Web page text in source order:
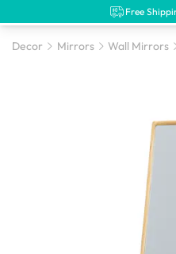
Free
Decor Mirrors Wall Mirrors